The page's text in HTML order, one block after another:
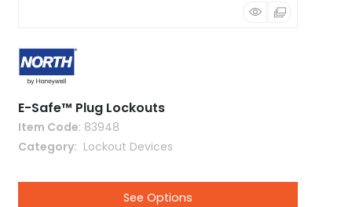
E-Safe™ Plug Lockouts
Item Code: 83948
Category
Lockout Devices
See Options